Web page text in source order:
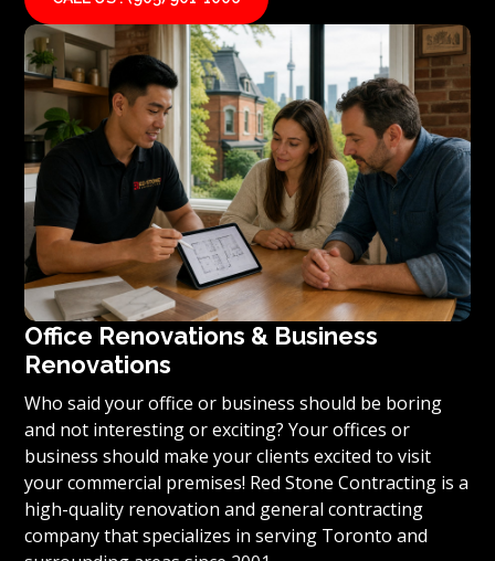
quality renovations, and general contracting
company. If you want your vision for your home or
condominium to become reality, we invite you to
contact us today for a free estimate on your unique
residential renovation project.
Office Renovations & Business
Renovations
Who said your office or business should be boring
and not interesting or exciting? Your offices or
business should make your clients excited to visit
your commercial premises! Red Stone Contracting is a
high-quality renovation and general contracting
company that specializes in serving Toronto and